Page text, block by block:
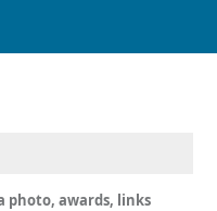
photo, awards, links